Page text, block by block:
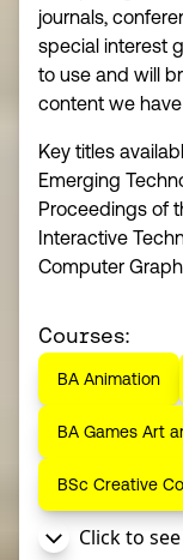
journals,
special interest
to use and will
content we
Key titles
Emerging
Proceedings of
Interactive
Computer
Courses:
BA Animation
BA Games Art
BSc Creative
Click to